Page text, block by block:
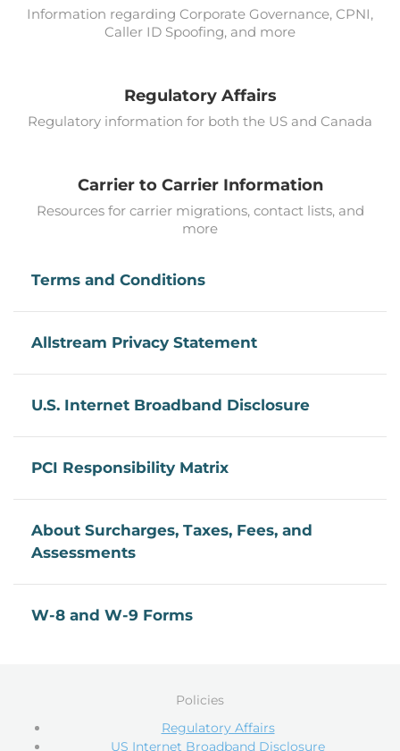
Information regarding Corporate Governance, CPNI,
Caller ID Spoofing, and more
Regulatory Affairs
Regulatory information for both the US and Canada
Carrier to Carrier Information
Resources for carrier migrations, contact lists, and
more
Terms and Conditions
Allstream Privacy Statement
U.S. Internet Broadband Disclosure
PCI Responsibility Matrix
About Surcharges, Taxes, Fees, and
Assessments
W-8 and W-9 Forms
Policies
Regulatory Affairs
US Internet Broadband Disclosure